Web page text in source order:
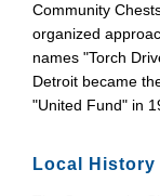
Community
organized
names "Torch
Detroit became
"United Fund" in
Local History